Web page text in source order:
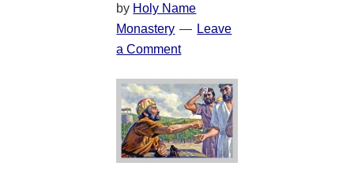
by Holy Name
Monastery
Leave
a Comment